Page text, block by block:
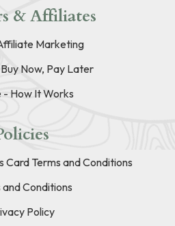
& Affiliates
Marketing
Now, Pay Later
- How It Works
Card Terms and Conditions
and Conditions
Policy